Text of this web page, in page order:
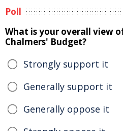
Poll
What is your overall view
Chalmers' Budget?
Strongly support it
Generally support it
Generally oppose it